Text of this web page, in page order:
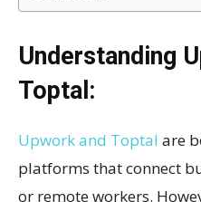
Understanding
Toptal:
Upwork and Toptal are
platforms that connect
or remote workers.